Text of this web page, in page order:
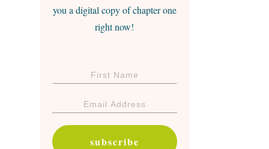
you a digital copy of chapter one
right now!
subscribe